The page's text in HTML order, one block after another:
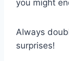
you might
Always
surprises!